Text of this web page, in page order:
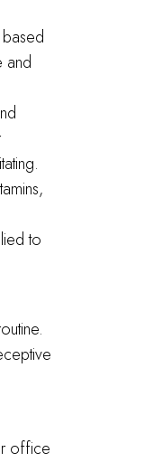
and
to
office